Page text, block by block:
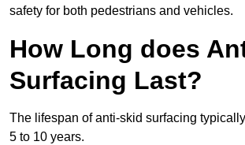
safety for both pedestrians and vehicles.
How Long does
Surfacing Last?
The lifespan of anti-skid surfacing
5 to 10 years.